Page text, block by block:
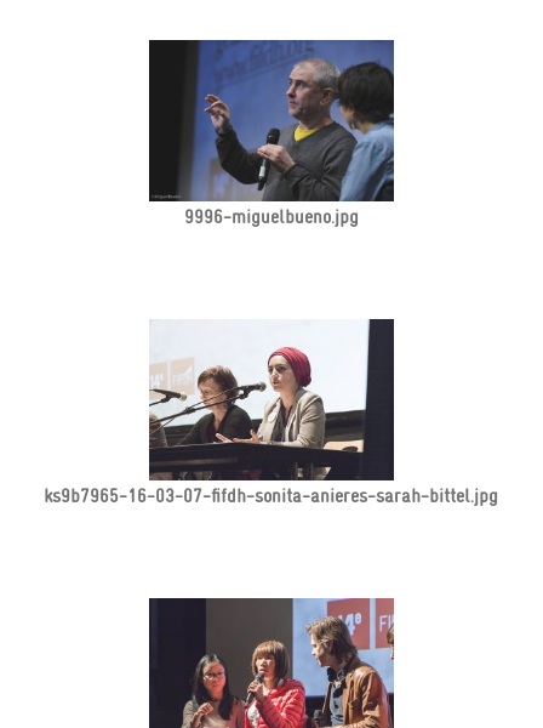
9996-miguelbueno.jpg
ks9b7965-16-03-07-fifdh-sonita-anieres-sarah-bittel.jpg